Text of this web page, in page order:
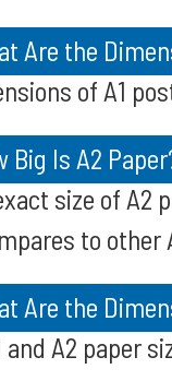
Are the
of A1
Big Is A2
size of A2
to other
Are the
and A2 paper